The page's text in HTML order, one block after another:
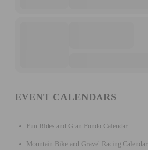
EVENT CALENDARS
Fun Rides and Gran Fondo Calendar
Mountain Bike and Gravel Racing Calendar